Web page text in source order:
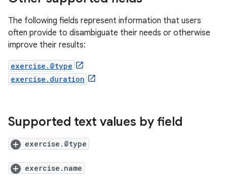
The following fields represent information that users
often provide to disambiguate their needs or otherwise
improve their results:
exercise.@type
exercise.duration
Supported text values by field
exercise.@type
exercise.name